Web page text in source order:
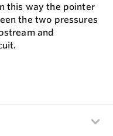
this way the pointer
the two pressures
and